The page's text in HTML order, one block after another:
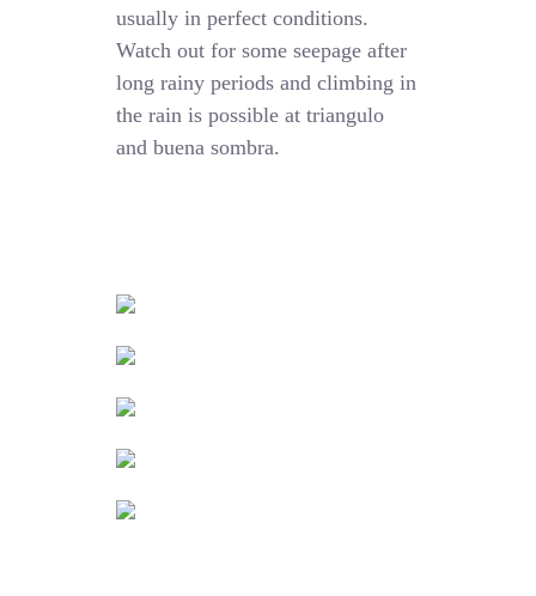
usually in perfect conditions.
Watch out for some seepage after
long rainy periods and climbing in
the rain is possible at triangulo
and buena sombra.